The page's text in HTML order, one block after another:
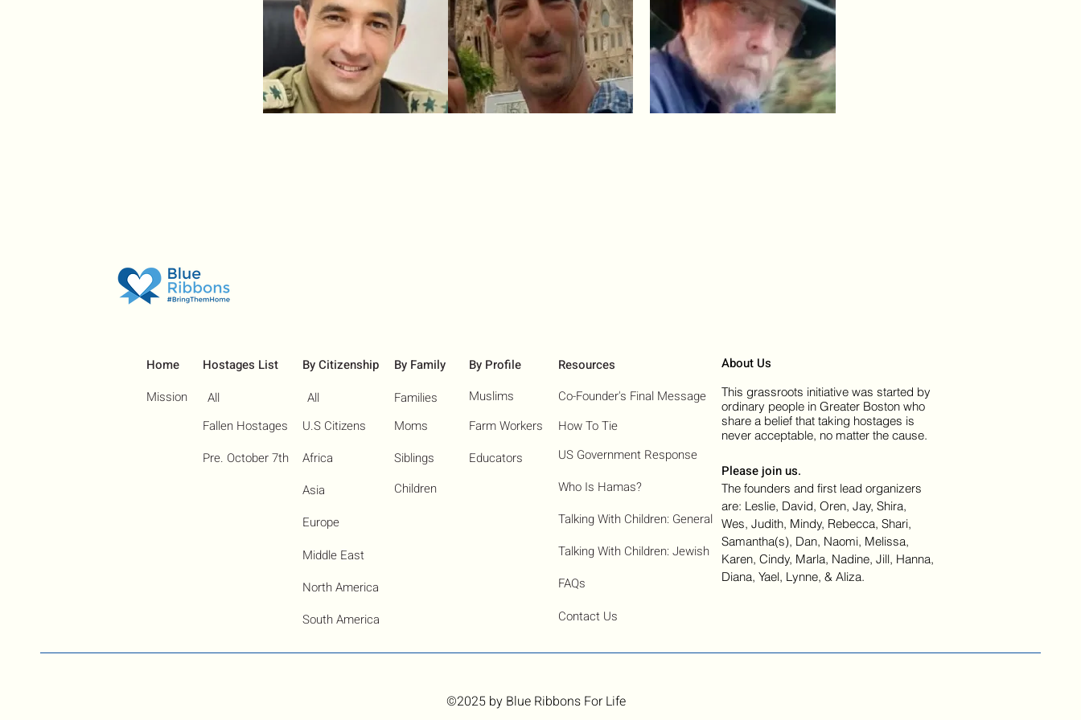
Home
Mission
Hostages List
All
Fallen Hostages
Pre. October 7th
By Citizenship
U.S Citizens
All
Africa
Asia
Europe
Middle East
North America
South America
By Family
Families
Moms
Siblings
Children
By Profile
Muslims
Farm Workers
Educators
Resources
How To Tie
US Government Response
Who Is Hamas?​
Talking With Children: General
Talking With Children: Jewish
FAQs
Contact Us
Co-Founder's Final Message
About Us
This grassroots initiative was started by
ordinary people in Greater Boston who
share a belief that taking hostages is
never acceptable, no matter the cause.
Please join us.
The founders and first lead organizers
are: Leslie, David, Oren, Jay, Shira,
Wes, Judith, Mindy, Rebecca, Shari,
Samantha(s), Dan, Naomi, Melissa,
Karen, Cindy, Marla, Nadine, Jill, Hanna,
Diana, Yael, Lynne, & Aliza.
©2025 by Blue Ribbons For Life